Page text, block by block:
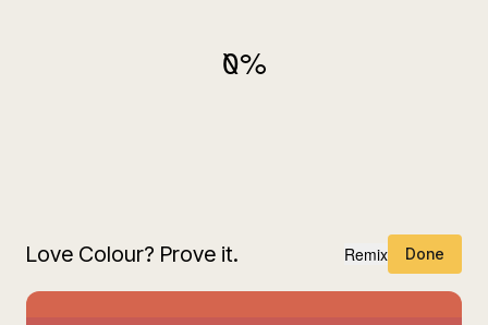
0%
Love Colour? Prove it. Remix Done